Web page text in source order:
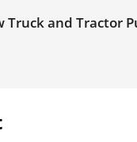
Truck and Tractor